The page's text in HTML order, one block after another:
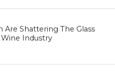
Are Shattering The Glass
Industry